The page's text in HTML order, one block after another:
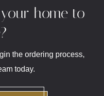
home to
the ordering process,
today.